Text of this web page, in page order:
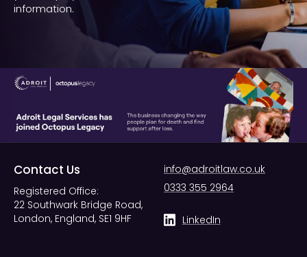
information.
Contact Us
Registered Office:
22 Southwark Bridge Road,
London, England, SE1 9HF
info@adroitlaw.co.uk
0333 355 2964
LinkedIn